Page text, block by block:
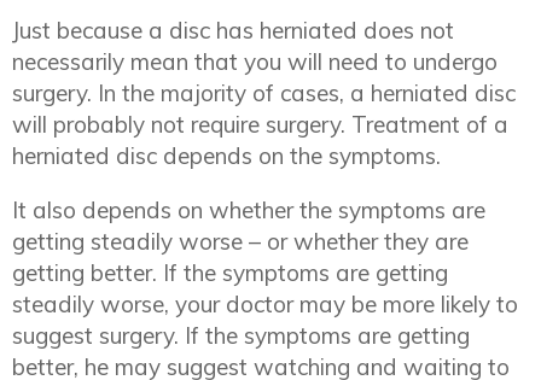
Just because a disc has herniated does not
necessarily mean that you will need to undergo
surgery. In the majority of cases, a herniated disc
will probably not require surgery. Treatment of a
herniated disc depends on the symptoms.
It also depends on whether the symptoms are
getting steadily worse – or whether they are
getting better. If the symptoms are getting
steadily worse, your doctor may be more likely to
suggest surgery. If the symptoms are getting
better, he may suggest watching and waiting to